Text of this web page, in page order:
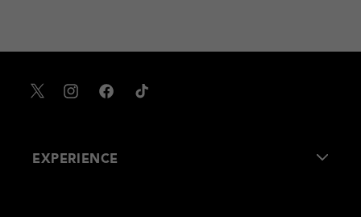
X InstagramFacebookTikTok
EXPERIENCE